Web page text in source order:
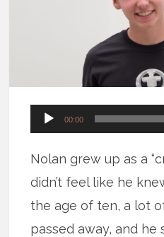
Audio
00:00
Nolan grew up as a
didn’t feel like he
the age of ten, a lot
passed away, and